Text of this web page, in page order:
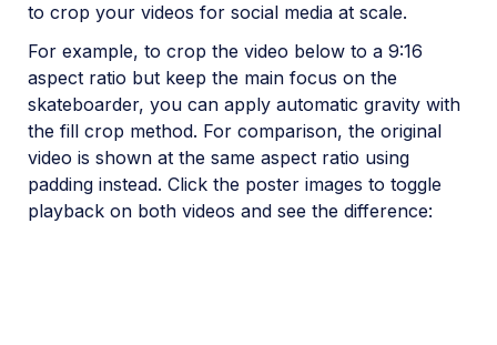
to crop your videos for social media at scale.
For example, to crop the video below to a 9:16
aspect ratio but keep the main focus on the
skateboarder, you can apply automatic gravity with
the fill crop method. For comparison, the original
video is shown at the same aspect ratio using
padding instead. Click the poster images to toggle
playback on both videos and see the difference: